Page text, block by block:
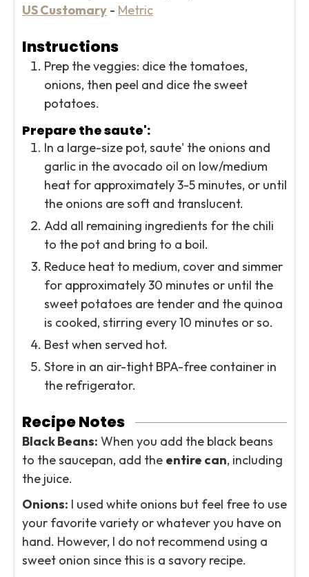
US Customary- Metric
Instructions
Prep the veggies: dice the tomatoes,
onions, then peel and dice the sweet
potatoes.
Prepare the saute':
In a large-size pot, saute' the onions and
garlic in the avocado oil on low/medium
heat for approximately 3-5 minutes, or until
the onions are soft and translucent.
Add all remaining ingredients for the chili
to the pot and bring to a boil.
Reduce heat to medium, cover and simmer
for approximately 30 minutes or until the
sweet potatoes are tender and the quinoa
is cooked, stirring every 10 minutes or so.
Best when served hot.
Store in an air-tight BPA-free container in
the refrigerator.
Recipe Notes
Black Beans: When you add the black beans
to the saucepan, add the entire can, including
the juice.
Onions: I used white onions but feel free to use
your favorite variety or whatever you have on
hand. However, I do not recommend using a
sweet onion since this is a savory recipe.